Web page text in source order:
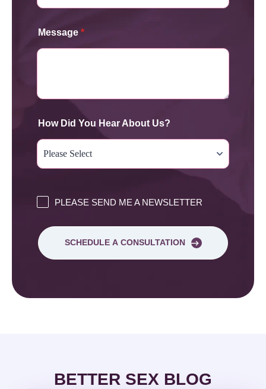
Message *
How Did You Hear About Us?
PLEASE SEND ME A NEWSLETTER
SCHEDULE A CONSULTATION
BETTER SEX BLOG